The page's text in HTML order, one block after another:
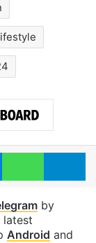
Messenger
by
latest
Android and